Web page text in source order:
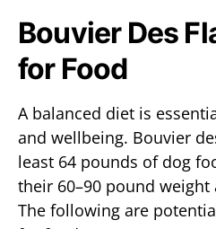
Bouvier Des
for Food
A balanced diet is
and wellbeing. Bouvier
least 64 pounds of dog
their 60–90 pound
The following are